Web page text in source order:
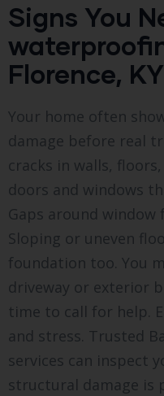
Signs You
Florence, KY
Your home often
damage before real
cracks in walls,
doors and windows
Gaps around window
Sloping or uneven
foundation too. You
driveway or exterior
time to call for help.
and stress. Trusted
services can inspect
structural damage is